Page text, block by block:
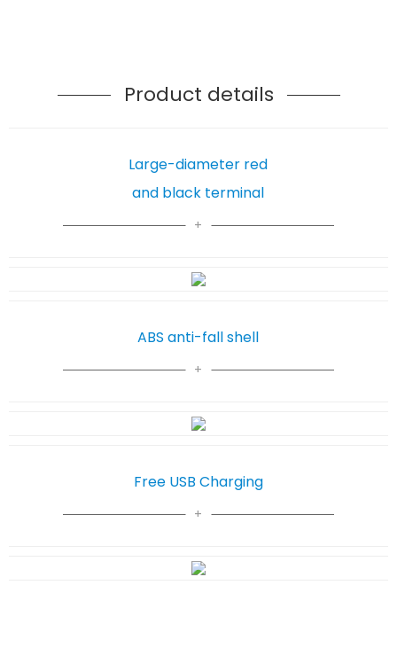
Product details
Large-diameter red
and black terminal
Free USB Charging
ABS anti-fall shell